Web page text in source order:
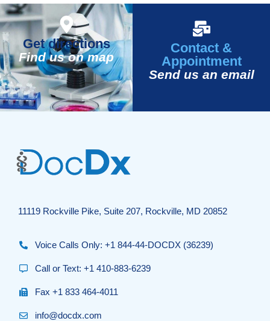
Get directions
Find us on map
Contact &
Appointment
Send us an email
11119 Rockville Pike, Suite 207, Rockville, MD 20852
Voice Calls Only: +1 844-44-DOCDX (36239)
Call or Text: +1 410-883-6239
Fax +1 833 464-4011
info@docdx.com